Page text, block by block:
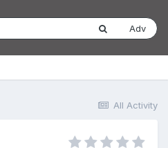
Adv
All Activity